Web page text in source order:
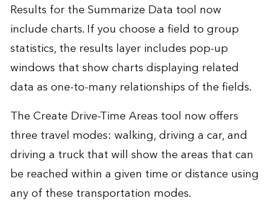
Results for the Summarize Data tool now
include charts. If you choose a field to group
statistics, the results layer includes pop-up
windows that show charts displaying related
data as one-to-many relationships of the fields.
The Create Drive-Time Areas tool now offers
three travel modes: walking, driving a car, and
driving a truck that will show the areas that can
be reached within a given time or distance using
any of these transportation modes.